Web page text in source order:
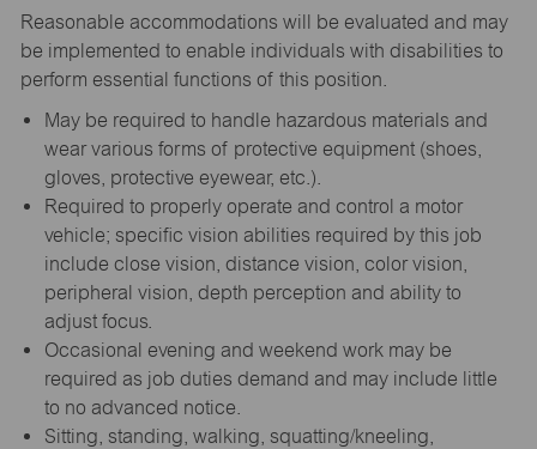
Reasonable accommodations will be evaluated and may
be implemented to enable individuals with disabilities to
perform essential functions of this position.
May be required to handle hazardous materials and
wear various forms of protective equipment (shoes,
gloves, protective eyewear, etc.).
Required to properly operate and control a motor
vehicle; specific vision abilities required by this job
include close vision, distance vision, color vision,
peripheral vision, depth perception and ability to
adjust focus.
Occasional evening and weekend work may be
required as job duties demand and may include little
to no advanced notice.
Sitting, standing, walking, squatting/kneeling,